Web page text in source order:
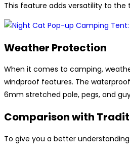
This feature adds versatility to the
Weather Protection
When it comes to camping,
windproof features. The
6mm stretched pole, pegs, and
Comparison with
To give you a better